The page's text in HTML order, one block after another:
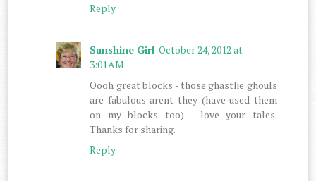
Reply
Sunshine Girl October 24, 2012 at
3:01 AM
Oooh great blocks - those ghastlie ghouls
are fabulous arent they (have used them
on my blocks too) - love your tales.
Thanks for sharing.
Reply